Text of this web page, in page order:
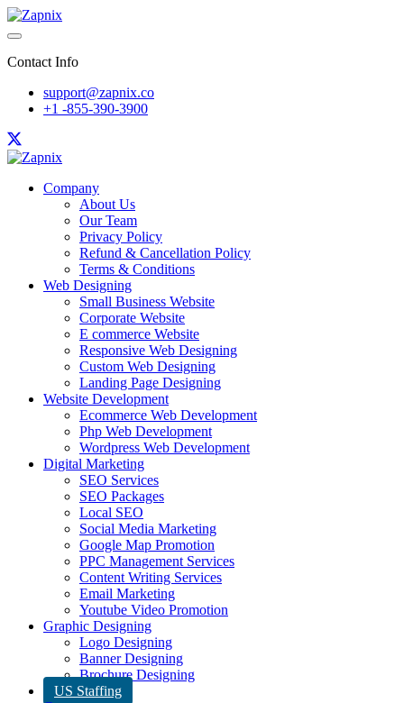
Contact Info
support@zapnix.co
+1 -855-390-3900
Company
About Us
Our Team
Privacy Policy
Refund & Cancellation Policy
Terms & Conditions
Web Designing
Small Business Website
Corporate Website
E commerce Website
Responsive Web Designing
Custom Web Designing
Landing Page Designing
Website Development
Ecommerce Web Development
Php Web Development
Wordpress Web Development
Digital Marketing
SEO Services
SEO Packages
Local SEO
Social Media Marketing
Google Map Promotion
PPC Management Services
Content Writing Services
Email Marketing
Youtube Video Promotion
Graphic Designing
Logo Designing
Banner Designing
Brochure Designing
US Staffing